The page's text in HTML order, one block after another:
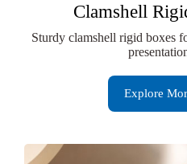
Clamshell
Sturdy clamshell rigid boxes
Explore